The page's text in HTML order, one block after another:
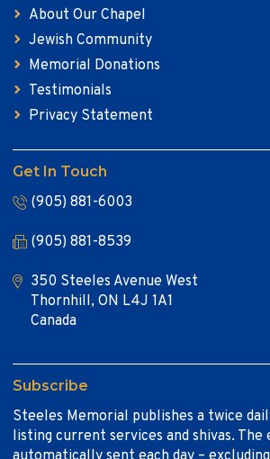
About Our Chapel
Jewish Community
Memorial Donations
Testimonials
Privacy Statement
Get In Touch
(905) 881-6003
(905) 881-8539
350 Steeles Avenue West
Thornhill, ON L4J 1A1
Canada
Subscribe
Steeles Memorial publishes a twice
listing current services and shivas. The